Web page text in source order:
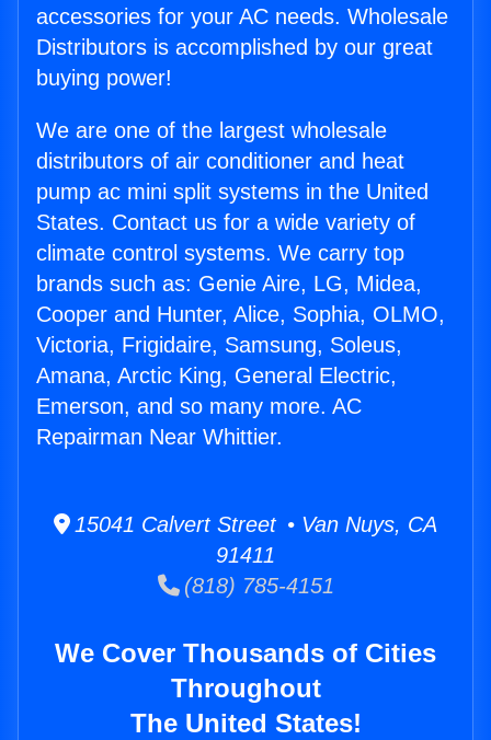
accessories for your AC needs. Wholesale
Distributors is accomplished by our great
buying power!
We are one of the largest wholesale
distributors of air conditioner and heat
pump ac mini split systems in the United
States. Contact us for a wide variety of
climate control systems. We carry top
brands such as: Genie Aire, LG, Midea,
Cooper and Hunter, Alice, Sophia, OLMO,
Victoria, Frigidaire, Samsung, Soleus,
Amana, Arctic King, General Electric,
Emerson, and so many more. AC
Repairman Near Whittier.
15041 Calvert Street • Van Nuys, CA
91411
(818) 785-4151
We Cover Thousands of Cities
Throughout
The United States!